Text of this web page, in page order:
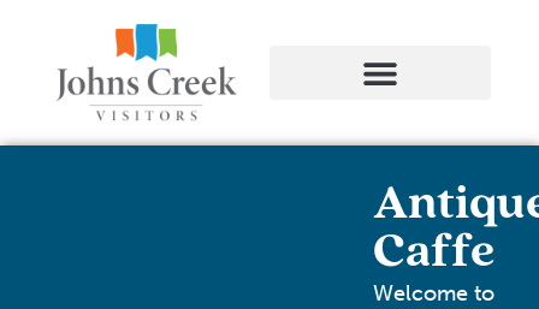
Caffe
Welcome to